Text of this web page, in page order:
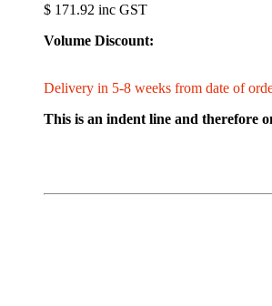
$ 171.92 inc GST
Volume Discount:
Delivery in 5-8 weeks from date of
This is an indent line and therefore